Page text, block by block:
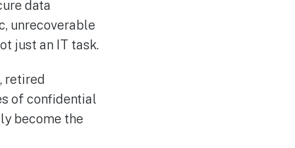
data
unrecoverable
just an IT task.
retired
of confidential
become the